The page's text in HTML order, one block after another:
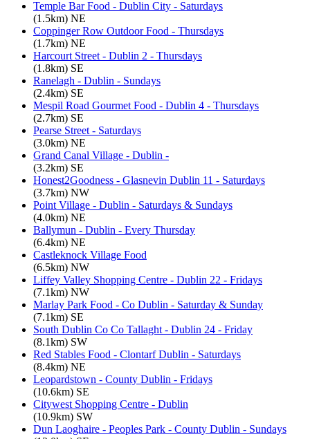
Temple Bar Food - Dublin City - Saturdays
(1.5km) NE
Coppinger Row Outdoor Food - Thursdays
(1.7km) NE
Harcourt Street - Dublin 2 - Thursdays
(1.8km) SE
Ranelagh - Dublin - Sundays
(2.4km) SE
Mespil Road Gourmet Food - Dublin 4 - Thursdays
(2.7km) SE
Pearse Street - Saturdays
(3.0km) NE
Grand Canal Village - Dublin -
(3.2km) SE
Honest2Goodness - Glasnevin Dublin 11 - Saturdays
(3.7km) NW
Point Village - Dublin - Saturdays & Sundays
(4.0km) NE
Ballymun - Dublin - Every Thursday
(6.4km) NE
Castleknock Village Food
(6.5km) NW
Liffey Valley Shopping Centre - Dublin 22 - Fridays
(7.1km) NW
Marlay Park Food - Co Dublin - Saturday & Sunday
(7.1km) SE
South Dublin Co Co Tallaght - Dublin 24 - Friday
(8.1km) SW
Red Stables Food - Clontarf Dublin - Saturdays
(8.4km) NE
Leopardstown - County Dublin - Fridays
(10.6km) SE
Citywest Shopping Centre - Dublin
(10.9km) SW
Dun Laoghaire - Peoples Park - County Dublin - Sundays